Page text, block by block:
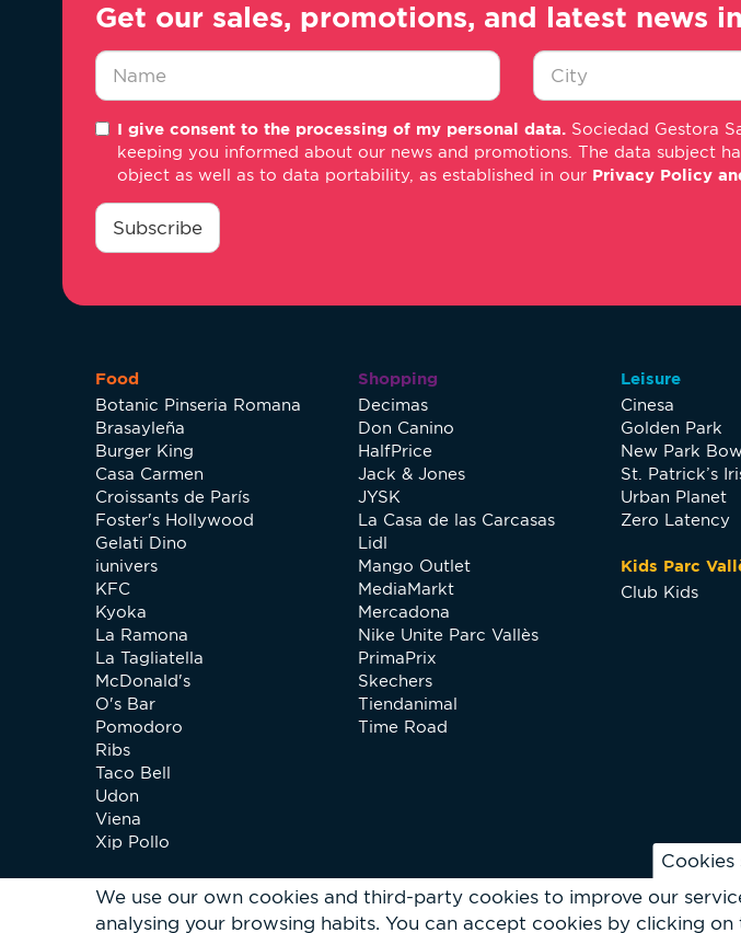
Cookies
We use our own cookies and third-party cookies to improve our
analysing your browsing habits. You can accept cookies by clicking on
Get our sales, promotions, and latest news
*
*
I give consent to the processing of my personal data. Sociedad Gestora
keeping you informed about our news and promotions. The data subject
object as well as to data portability, as established in our Privacy Policy
consentimiento
Subscribe
Food
Botanic Pinseria Romana
Brasayleña
Burger King
Casa Carmen
Croissants de París
Foster's Hollywood
Gelati Dino
iunivers
KFC
Kyoka
La Ramona
La Tagliatella
McDonald's
O's Bar
Pomodoro
Ribs
Taco Bell
Udon
Viena
Xip Pollo
Shopping
Decimas
Don Canino
HalfPrice
Jack & Jones
JYSK
La Casa de las Carcasas
Lidl
Mango Outlet
MediaMarkt
Mercadona
Nike Unite Parc Vallès
PrimaPrix
Skechers
Tiendanimal
Time Road
Leisure
Cinesa
Golden Park
New Park
St. Patrick’s
Urban Planet
Zero Latency
Kids Parc
Club Kids